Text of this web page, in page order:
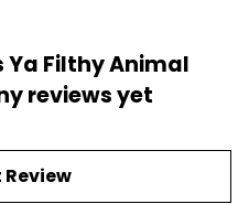
Ya Filthy Animal
reviews yet